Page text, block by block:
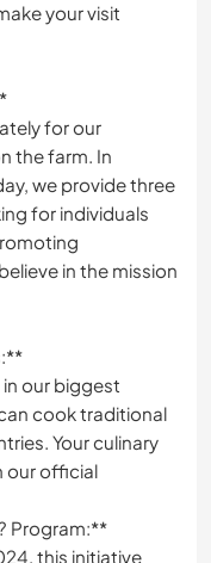
your visit
for our
the farm. In
we provide three
for individuals
in the mission
our biggest
cook traditional
Your culinary
our official
Program:**
this initiative